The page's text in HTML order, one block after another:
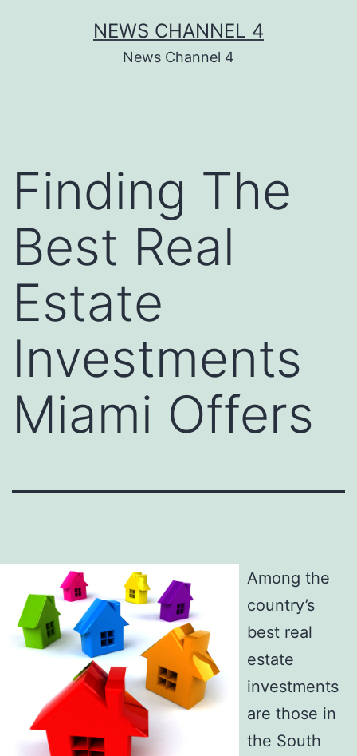
NEWS CHANNEL 4
News Channel 4
Finding The
Best Real
Estate
Investments
Miami Offers
Among the
country’s
best real
estate
investments
are those in
the South